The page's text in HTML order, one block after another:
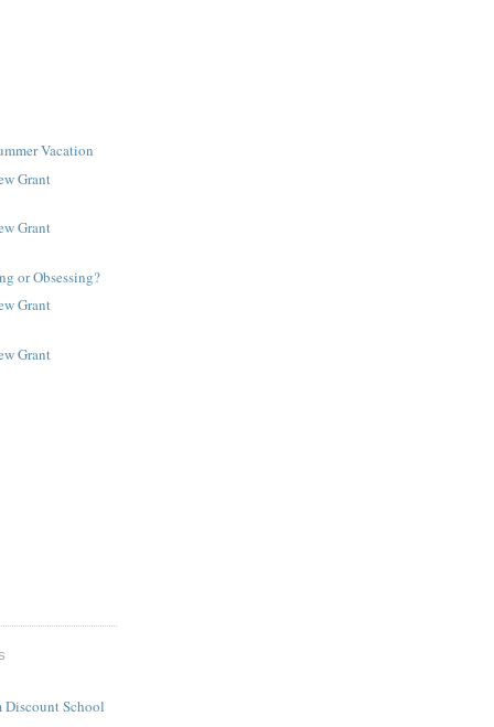
Vacation
Grant
Grant
or Obsessing?
Grant
Grant
School